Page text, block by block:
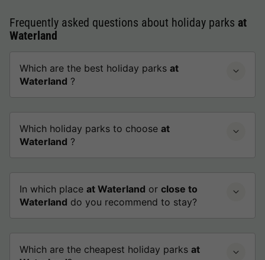
Frequently asked questions about holiday parks at
Waterland
Which are the best holiday parks at
Waterland ?
Which holiday parks to choose at
Waterland ?
In which place at Waterland or close to
Waterland do you recommend to stay?
Which are the cheapest holiday parks at